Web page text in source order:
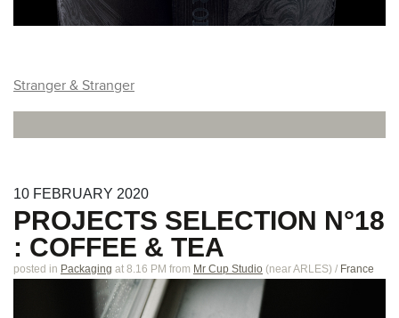
Stranger & Stranger
10 FEBRUARY 2020
PROJECTS SELECTION N°18
: COFFEE & TEA
posted in Packaging at 8.16 PM from Mr Cup Studio (nearARLES) / France